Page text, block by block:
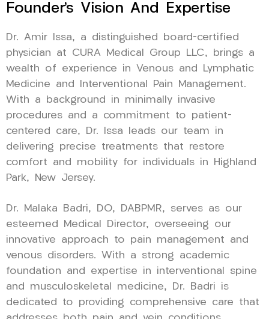
Founder’s Vision And Expertise
Dr. Amir Issa, a distinguished board-certified
physician at CURA Medical Group LLC, brings a
wealth of experience in Venous and Lymphatic
Medicine and Interventional Pain Management.
With a background in minimally invasive
procedures and a commitment to patient-
centered care, Dr. Issa leads our team in
delivering precise treatments that restore
comfort and mobility for individuals in Highland
Park, New Jersey.
Dr. Malaka Badri, DO, DABPMR, serves as our
esteemed Medical Director, overseeing our
innovative approach to pain management and
venous disorders. With a strong academic
foundation and expertise in interventional spine
and musculoskeletal medicine, Dr. Badri is
dedicated to providing comprehensive care that